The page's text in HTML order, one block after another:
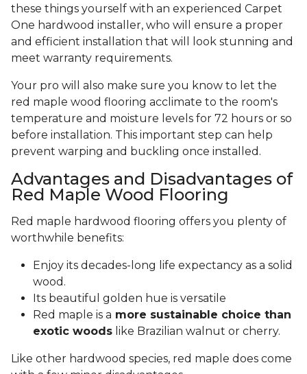
these things yourself with an experienced Carpet
One hardwood installer, who will ensure a proper
and efficient installation that will look stunning and
meet warranty requirements.
Your pro will also make sure you know to let the
red maple wood flooring acclimate to the room's
temperature and moisture levels for 72 hours or so
before installation. This important step can help
prevent warping and buckling once installed.
Advantages and Disadvantages of
Red Maple Wood Flooring
Red maple hardwood flooring offers you plenty of
worthwhile benefits:
Enjoy its decades-long life expectancy as a solid
wood.
Its beautiful golden hue is versatile
Red maple is a more sustainable choice than
exotic woods like Brazilian walnut or cherry.
Like other hardwood species, red maple does come